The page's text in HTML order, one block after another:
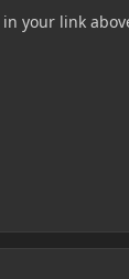
your link